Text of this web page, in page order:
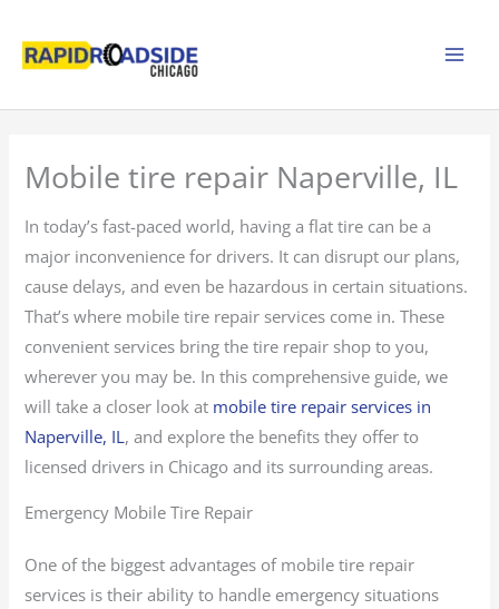
content
Mobile tire repair Naperville, IL
In today’s fast-paced world, having a flat tire can be a
major inconvenience for drivers. It can disrupt our plans,
cause delays, and even be hazardous in certain situations.
That’s where mobile tire repair services come in. These
convenient services bring the tire repair shop to you,
wherever you may be. In this comprehensive guide, we
will take a closer look at mobile tire repair services in
Naperville, IL, and explore the benefits they offer to
licensed drivers in Chicago and its surrounding areas.
Emergency Mobile Tire Repair
One of the biggest advantages of mobile tire repair
services is their ability to handle emergency situations